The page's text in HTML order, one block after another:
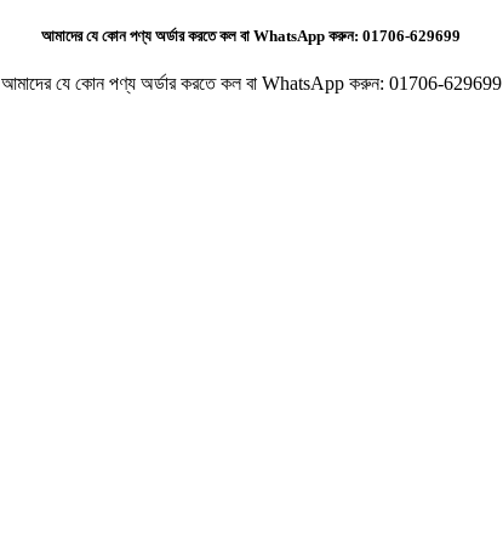
আমাদের যে কোন পণ্য অর্ডার করতে কল বা WhatsApp করুন: 01706-629699
আমাদের যে কোন পণ্য অর্ডার করতে কল বা WhatsApp করুন: 01706-629699